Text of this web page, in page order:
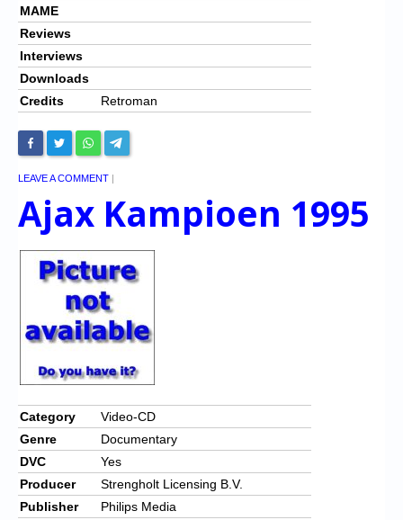
MAME
Reviews
Interviews
Downloads
Credits
Retroman
LEAVE A COMMENT |
Ajax Kampioen 1995
Category
Video-CD
Genre
Documentary
DVC
Yes
Producer
Strengholt Licensing B.V.
Publisher
Philips Media